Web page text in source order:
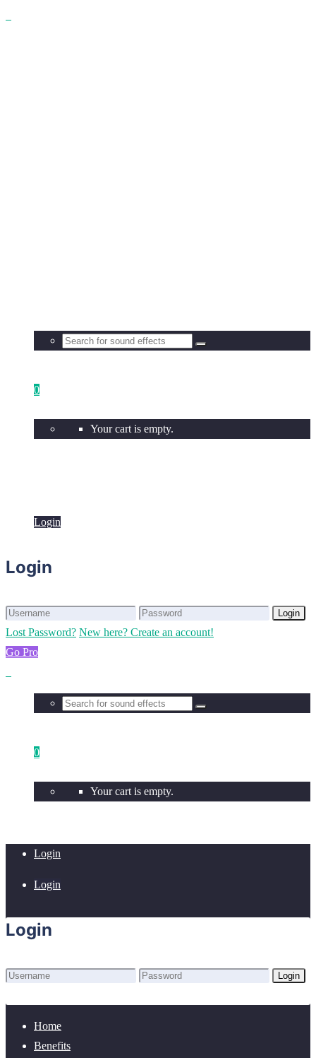
0
Your cart is empty.
Login
Login
Login
Lost Password? New here? Create an account!
Go Pro
0
Your cart is empty.
Login
Login
Login
Login
Home
Benefits